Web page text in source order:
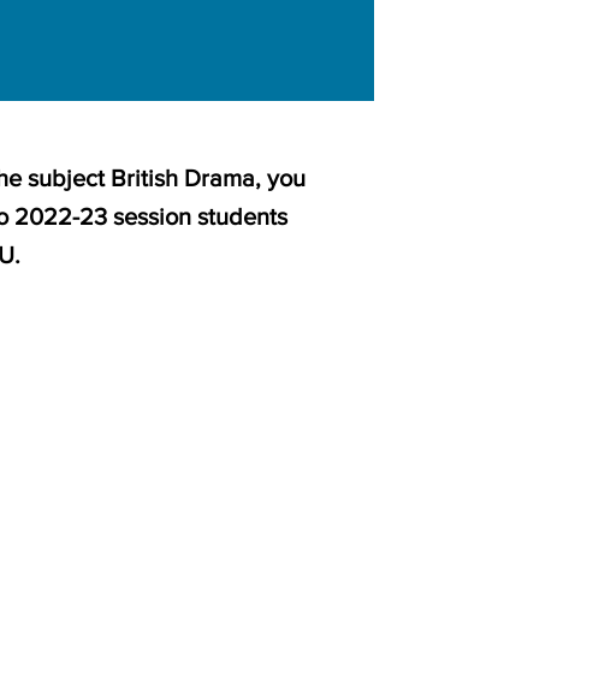
subject British Drama, you
2022-23 session students